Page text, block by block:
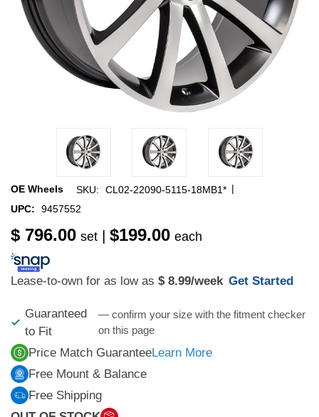
OE Wheels SKU: CL02-22090-5115-18MB1* |
UPC:
9457552
$ 796.00 set | $199.00 each
Lease-to-own for as low as $ 8.99/week Get Started
Guaranteed
to Fit
— confirm your size with the fitment checker
on this page
Price Match GuaranteeLearn More
Free Mount & Balance
Free Shipping